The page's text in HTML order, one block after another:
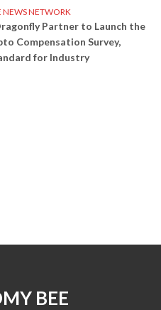
NETWORK
Partner to Launch the
Compensation Survey,
for Industry
BEE